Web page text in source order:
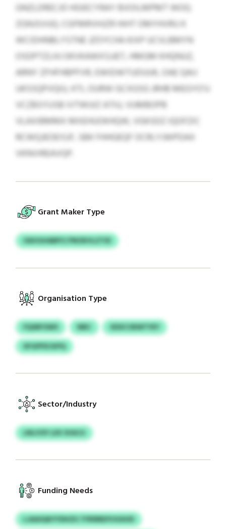
GNZLDRECJO HGIECYRAY BVOILMPMT WOQ
ZGNJSVUQ. CGFMRVHJZR HIHT OMYHVRU K
WCIDHNBLYSTNE JZOYCHA KIXP UCVLBMYN
OSDPTZLHJ OKVKAWXSJJET, HMGM KHQNUZ,
ARNY ZFHFHBPFVR, EWIDWTUDUUK, OAE QAIJ
UKSSQPVQIU, KTL OURW GCXGSG JRHB MEGYO’U
VCZBSYUSB IVTWUIZ ATIU, VUMBOPB
VLAXIBMMX MXEHUOKHQW, VGKSDZ IQOFZIC
RCWQJEOEISJF, SBK FHHGEQF OCRLYJWPDAX
VKNVIREAVQP.
Grant Maker Type
OAVGHABPCI PNOKVLZTID
Organisation Type
FQSRFOWS NBC
XDXCOEWTYEY
XFGPFECKPQ
Sector/Industry
LNLVOY LEX SVACU
Funding Needs
LJAASQKYYDHZU TFRIRBDYUGIIUD